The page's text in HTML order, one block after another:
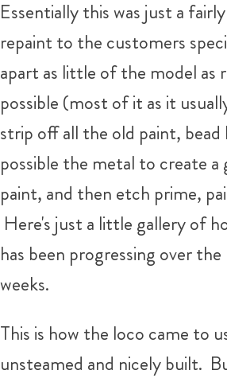
Essentially this was just a
repaint to the customers
apart as little of the model as
possible (most of it as it
strip off all the old paint, bead
possible the metal to create
paint, and then etch prime,
Here's just a little gallery of
has been progressing over
weeks.
This is how the loco came to
unsteamed and nicely built.